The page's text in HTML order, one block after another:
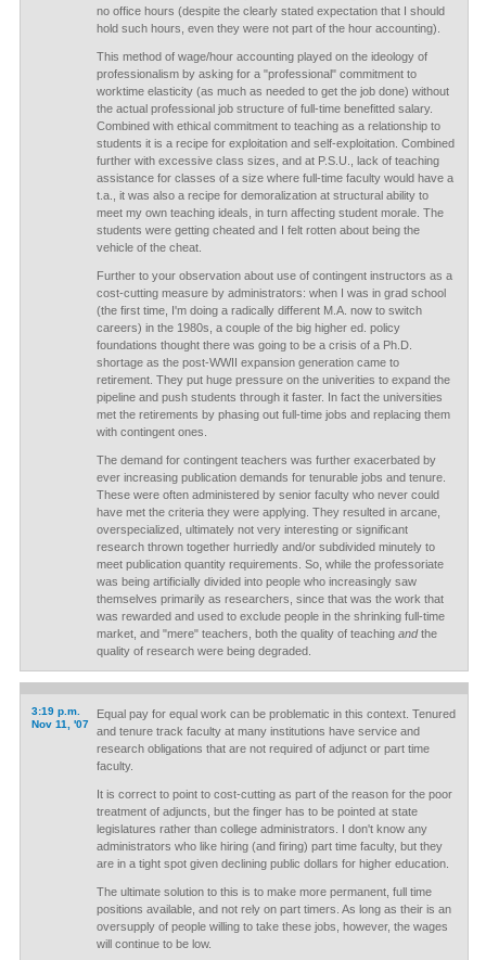
no office hours (despite the clearly stated expectation that I should
hold such hours, even they were not part of the hour accounting).
This method of wage/hour accounting played on the ideology of
professionalism by asking for a "professional" commitment to
worktime elasticity (as much as needed to get the job done) without
the actual professional job structure of full-time benefitted salary.
Combined with ethical commitment to teaching as a relationship to
students it is a recipe for exploitation and self-exploitation. Combined
further with excessive class sizes, and at P.S.U., lack of teaching
assistance for classes of a size where full-time faculty would have a
t.a., it was also a recipe for demoralization at structural ability to
meet my own teaching ideals, in turn affecting student morale. The
students were getting cheated and I felt rotten about being the
vehicle of the cheat.
Further to your observation about use of contingent instructors as a
cost-cutting measure by administrators: when I was in grad school
(the first time, I'm doing a radically different M.A. now to switch
careers) in the 1980s, a couple of the big higher ed. policy
foundations thought there was going to be a crisis of a Ph.D.
shortage as the post-WWII expansion generation came to
retirement. They put huge pressure on the univerities to expand the
pipeline and push students through it faster. In fact the universities
met the retirements by phasing out full-time jobs and replacing them
with contingent ones.
The demand for contingent teachers was further exacerbated by
ever increasing publication demands for tenurable jobs and tenure.
These were often administered by senior faculty who never could
have met the criteria they were applying. They resulted in arcane,
overspecialized, ultimately not very interesting or significant
research thrown together hurriedly and/or subdivided minutely to
meet publication quantity requirements. So, while the professoriate
was being artificially divided into people who increasingly saw
themselves primarily as researchers, since that was the work that
was rewarded and used to exclude people in the shrinking full-time
market, and "mere" teachers, both the quality of teaching andthe
quality of research were being degraded.
3:19 p.m.
Nov 11, '07
Equal pay for equal work can be problematic in this context. Tenured
and tenure track faculty at many institutions have service and
research obligations that are not required of adjunct or part time
faculty.
It is correct to point to cost-cutting as part of the reason for the poor
treatment of adjuncts, but the finger has to be pointed at state
legislatures rather than college administrators. I don't know any
administrators who like hiring (and firing) part time faculty, but they
are in a tight spot given declining public dollars for higher education.
The ultimate solution to this is to make more permanent, full time
positions available, and not rely on part timers. As long as their is an
oversupply of people willing to take these jobs, however, the wages
will continue to be low.